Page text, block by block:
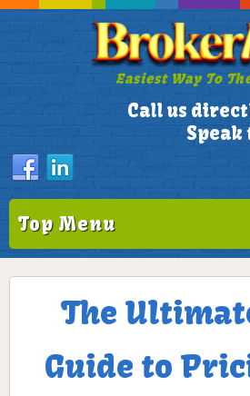
Easiest Way To
Call us
Speak
Top Menu
The
Guide to